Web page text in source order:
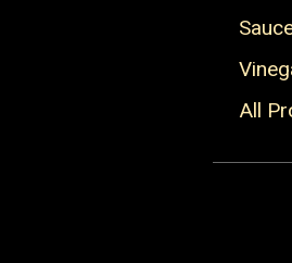
All